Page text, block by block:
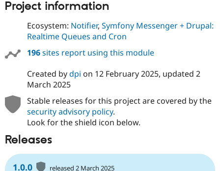
Drupal for
Drupal for
Themes
Recipes
Forum
Newsletters
Sustaining
Project information
Ecosystem: Notifier, Symfony Messenger + Drupal:
Realtime Queues and Cron
196sites report using this module
Created bydpi on 12 February 2025, updated 2
March 2025
Stable releases for this project are covered by the
security advisory policy.
Look for the shield icon below.
Releases
1.0.0
released 2 March 2025